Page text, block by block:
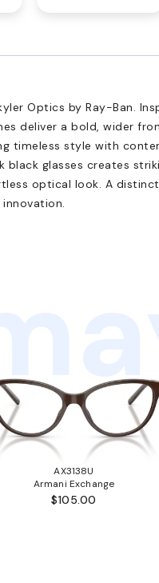
Optics by Ray-Ban.
deliver a bold, wider
timeless style with
glasses creates
optical look. A
AX3138U
Armani Exchange
$105.00